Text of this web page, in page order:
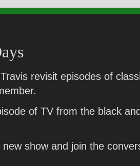
revisit episodes of
of TV from the black
show and join the